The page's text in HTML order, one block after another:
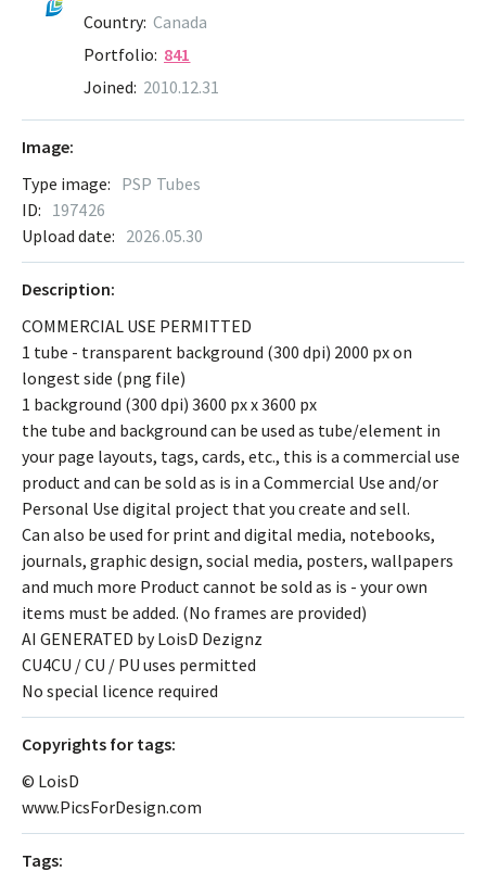
Country: Canada
Portfolio: 841
Joined: 2010.12.31
Image:
Type image: PSP Tubes
ID: 197426
Upload date: 2026.05.30
Description:
COMMERCIAL USE PERMITTED
1 tube - transparent background (300 dpi) 2000 px on
longest side (png file)
1 background (300 dpi) 3600 px x 3600 px
the tube and background can be used as tube/element in
your page layouts, tags, cards, etc., this is a commercial use
product and can be sold as is in a Commercial Use and/or
Personal Use digital project that you create and sell.
Can also be used for print and digital media, notebooks,
journals, graphic design, social media, posters, wallpapers
and much more Product cannot be sold as is - your own
items must be added. (No frames are provided)
AI GENERATED by LoisD Dezignz
CU4CU / CU / PU uses permitted
No special licence required
Сopyrights for tags:
© LoisD
www.PicsForDesign.com
Tags: